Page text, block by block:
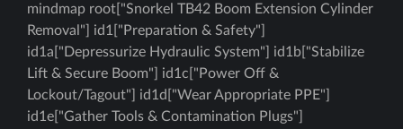
mindmap root["Snorkel TB42 Boom Extension Cylinder
Removal"] id1["Preparation & Safety"]
id1a["Depressurize Hydraulic System"] id1b["Stabilize
Lift & Secure Boom"] id1c["Power Off &
Lockout/Tagout"] id1d["Wear Appropriate PPE"]
id1e["Gather Tools & Contamination Plugs"]